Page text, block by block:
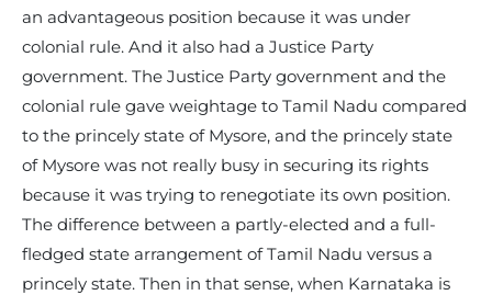
an advantageous position because it was under
colonial rule. And it also had a Justice Party
government. The Justice Party government and the
colonial rule gave weightage to Tamil Nadu compared
to the princely state of Mysore, and the princely state
of Mysore was not really busy in securing its rights
because it was trying to renegotiate its own position.
The difference between a partly-elected and a full-
fledged state arrangement of Tamil Nadu versus a
princely state. Then in that sense, when Karnataka is